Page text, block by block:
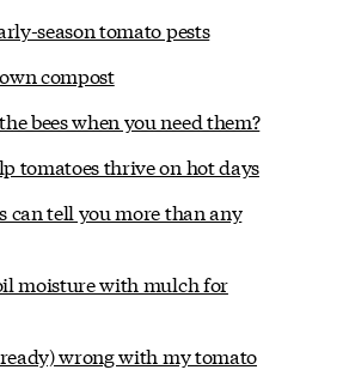
season tomato pests
compost
bees when you need them?
tomatoes thrive on hot days
can tell you more than any
moisture with mulch for
wrong with my tomato